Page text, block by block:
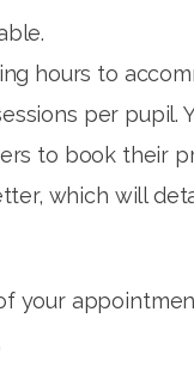
hours to
per pupil.
to book their
which will
your